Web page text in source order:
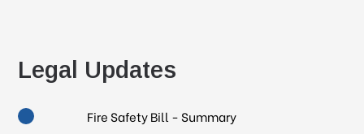
Legal Updates
Fire Safety Bill - Summary